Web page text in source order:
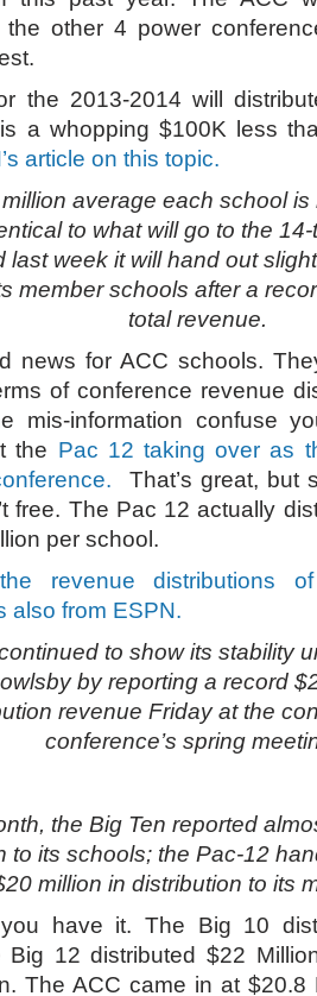
other 4 power
the 2013-2014 will
a whopping $100K less
article on this topic.
average each school
to what will go to the
last week it will hand out
member schools after a
total revenue.
news for ACC schools.
of conference revenue
mis-information confuse
the Pac 12 taking over as
That’s great, but
free. The Pac 12 actually
per school.
the revenue distributions
also from ESPN.
to show its stability
by reporting a record
revenue Friday at the
conference’s spring
the Big Ten reported
to its schools; the Pac-12
million in distribution to its
have it. The Big 10
Big 12 distributed $22
The ACC came in at $20.8